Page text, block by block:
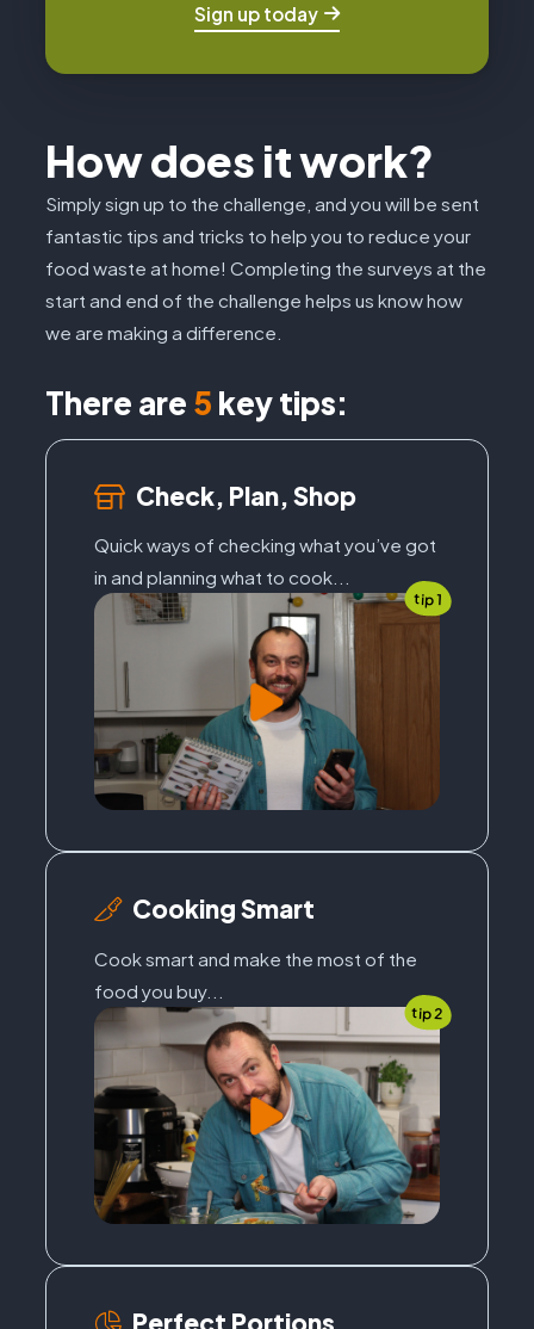
Sign up today
How does it work?
Simply sign up to the challenge, and you will be sent
fantastic tips and tricks to help you to reduce your
food waste at home! Completing the surveys at the
start and end of the challenge helps us know how
we are making a difference.
There are 5 key tips:
Check, Plan, Shop
Quick ways of checking what you’ve got
in and planning what to cook...
tip 1
Cooking Smart
Cook smart and make the most of the
food you buy...
tip 2
Perfect Portions